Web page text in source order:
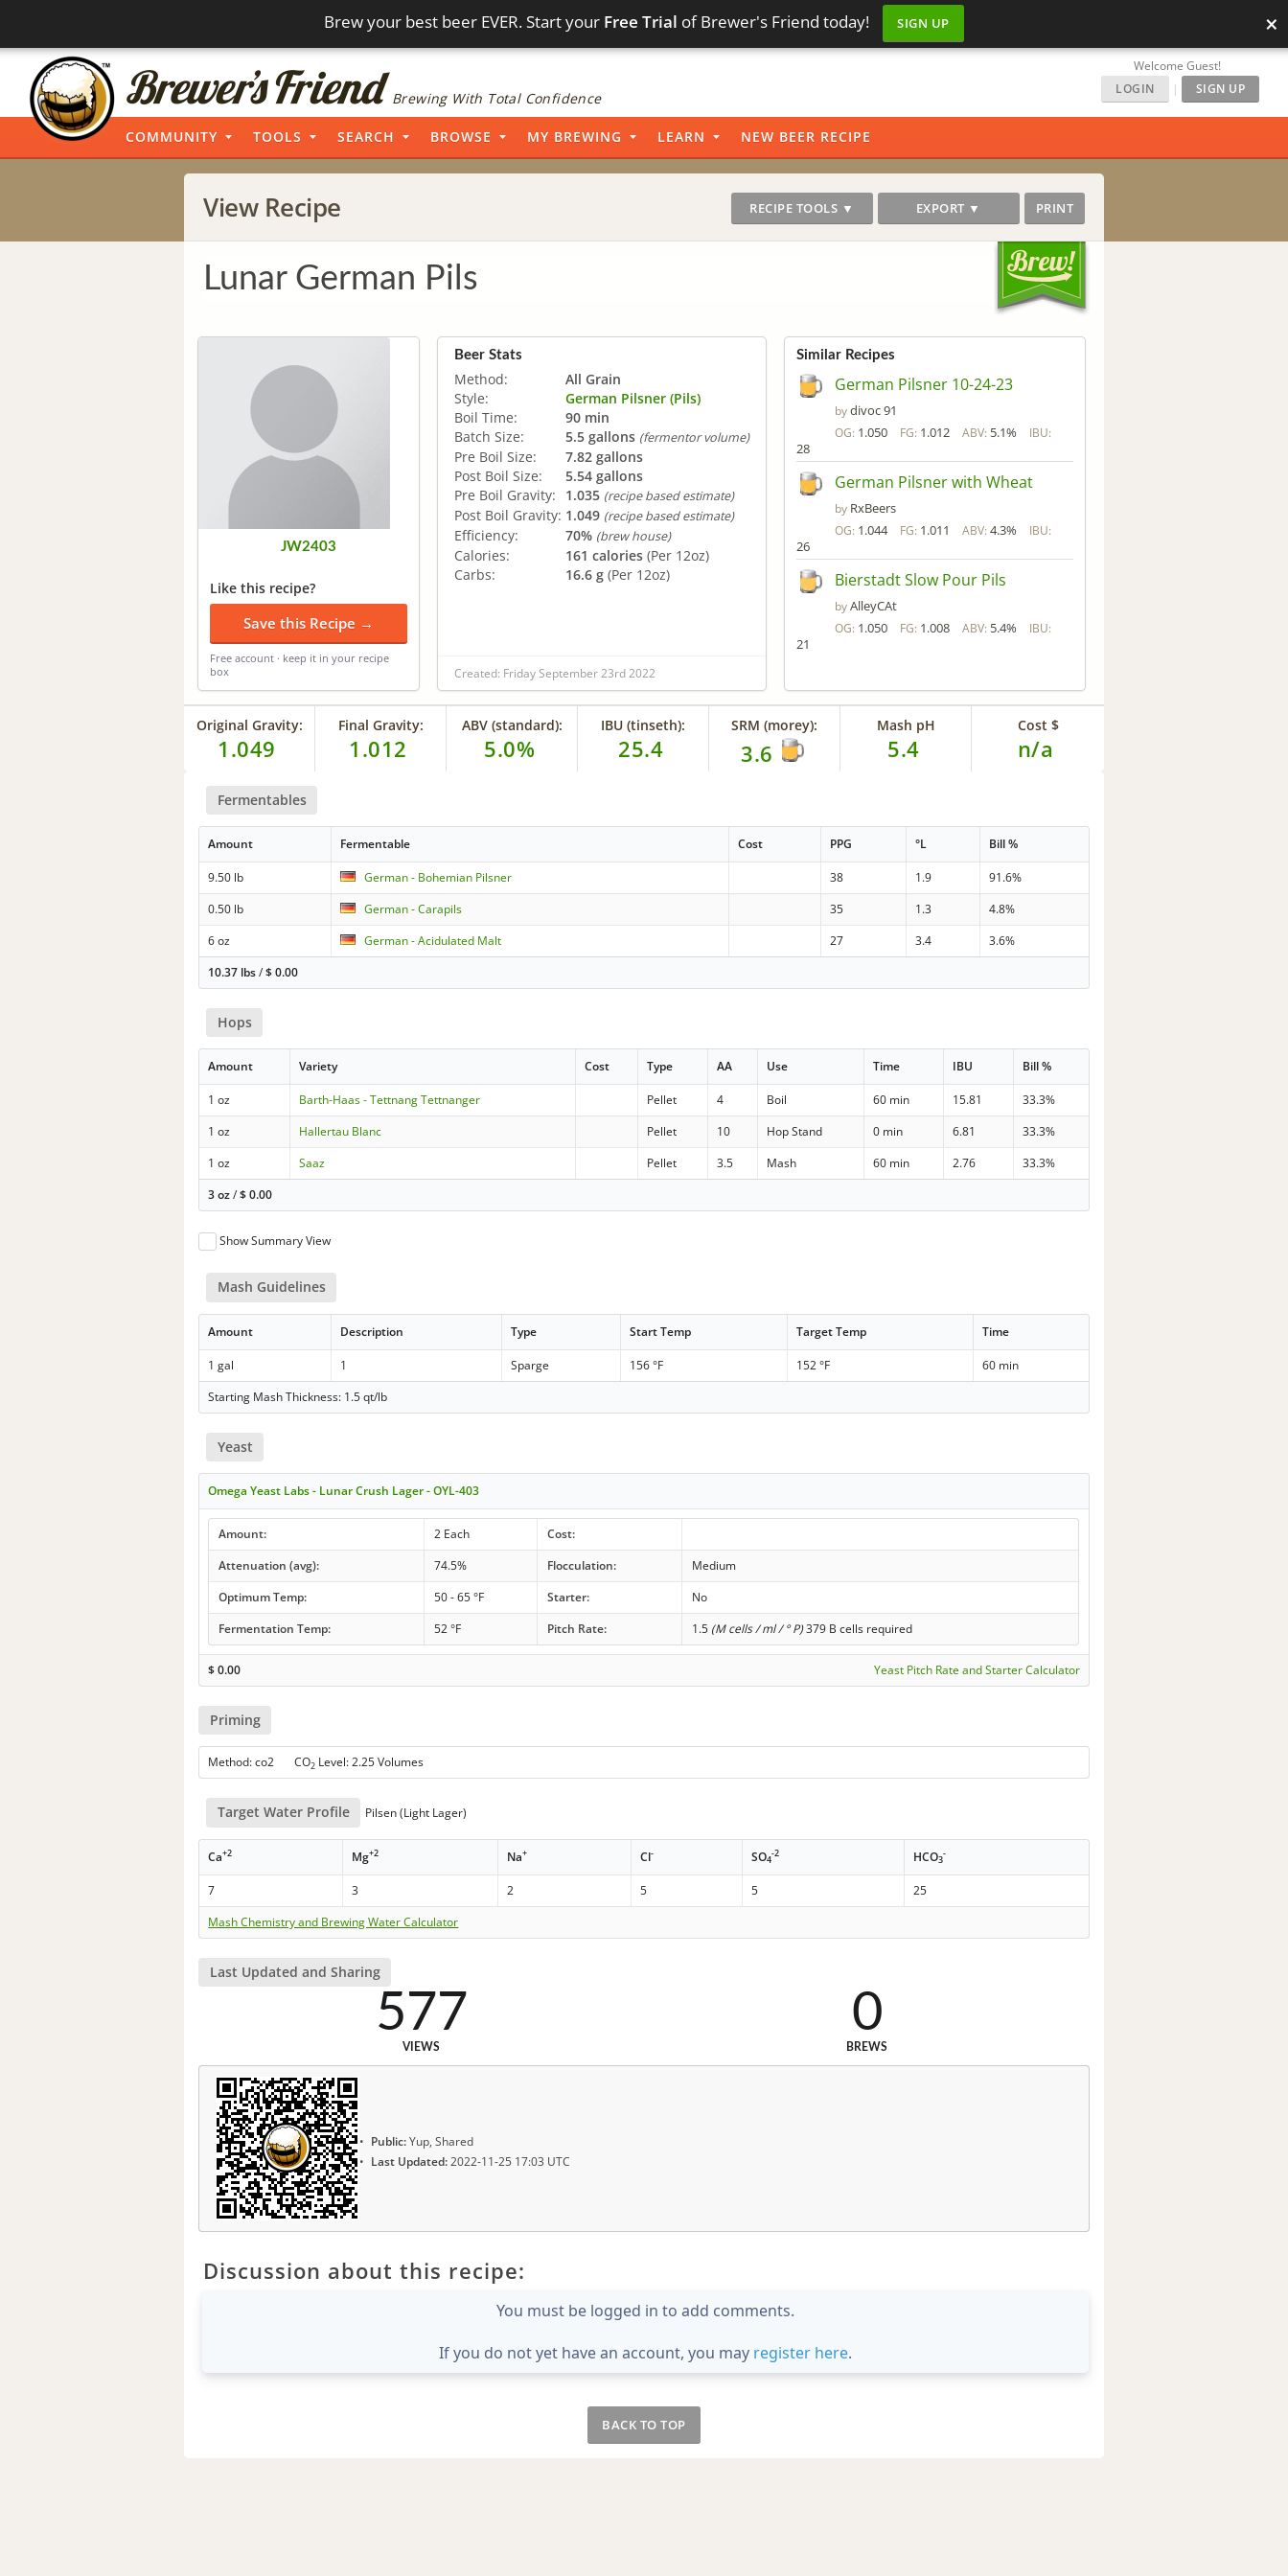
Brew your best beer EVER. Start your Free Trial of Brewer's Friend today! SIGN UP ×
Brewing With Total Confidence
Welcome Guest!
LOGIN
| SIGN UP
COMMUNITY TOOLS SEARCH BROWSE MY BREWING LEARN NEW BEER RECIPE
View Recipe RECIPE TOOLS ▼ EXPORT ▼ PRINT
Lunar German Pils
JW2403
Like this recipe?
Save this Recipe →
Free account · keep it in your recipe
box
Beer Stats
Method:
All Grain
Style:
German Pilsner (Pils)
Boil Time:
90 min
Batch Size:
5.5 gallons (fermentor volume)
Pre Boil Size:
7.82 gallons
Post Boil Size:
5.54 gallons
Pre Boil Gravity:
1.035 (recipe based estimate)
Post Boil Gravity: 1.049 (recipe based estimate)
Efficiency: 70% (brew house)
Calories: 161 calories (Per 12oz)
Carbs:
16.6 g (Per 12oz)
Created: Friday September 23rd 2022
Similar Recipes
German Pilsner 10-24-23
bydivoc 91
OG: 1.050 FG: 1.012 ABV: 5.1% IBU:
28
German Pilsner with Wheat
by RxBeers
OG: 1.044 FG: 1.011 ABV: 4.3% IBU:
26
Bierstadt Slow Pour Pils
byAlleyCAt
OG: 1.050 FG: 1.008 ABV: 5.4% IBU:
21
Original Gravity:
1.049
Final Gravity:
1.012
ABV (standard):
5.0%
IBU (tinseth):
25.4
SRM (morey):
3.6
Mash pH
5.4
Cost $
n/a
Fermentables
Amount Fermentable Cost PPG °L Bill %
9.50 lb German - Bohemian Pilsner 38 1.9
91.6%
0.50 lb
German - Carapils 35 1.3
4.8%
6 oz
German - Acidulated Malt 27 3.4
3.6%
10.37 lbs/$0.00
Hops
Amount Variety Cost Type AA Use Time IBU Bill %
1 oz Barth-Haas - Tettnang Tettnanger Pellet 4 Boil 60 min 15.81
33.3%
1 oz
Hallertau Blanc Pellet 10 Hop Stand 0 min 6.81
33.3%
1 oz
Saaz Pellet 3.5 Mash 60 min 2.76
33.3%
3 oz/$0.00
Show Summary View
Mash Guidelines
Amount Description Type Start Temp Target Temp Time
1 gal 1 Sparge 156 °F 152 °F
60 min
Starting Mash Thickness: 1.5 qt/lb
Yeast
Omega Yeast Labs - Lunar Crush Lager - OYL-403
Amount: 2 Each
Cost:
Attenuation (avg):
74.5% Flocculation:
Medium
Optimum Temp:
50 - 65 °F Starter:
No
Fermentation Temp:
52 °F Pitch Rate: 1.5 (M cells / ml / ° P)379 B cells required
$0.00 Yeast Pitch Rate and Starter Calculator
Priming
Method: co2 CO2 Level: 2.25 Volumes
Target Water Profile Pilsen (Light Lager)
Ca+2 Mg+2 Na+ Cl- SO4
-2 HCO3
-
7 3 2 5 5
25
Mash Chemistry and Brewing Water Calculator
Last Updated and Sharing
577
VIEWS
0
BREWS
Public:Yup, Shared
Last Updated:2022-11-25 17:03 UTC
Discussion about this recipe:
You must be logged in to add comments.
If you do not yet have an account, you may register here.
BACK TO TOP